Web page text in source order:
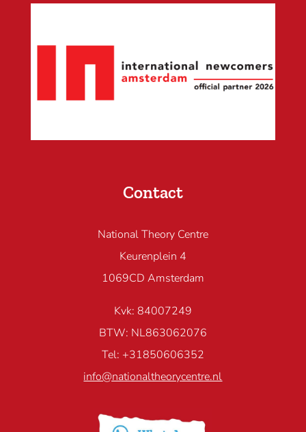
Contact
National Theory Centre
Keurenplein 4
1069CD Amsterdam
Kvk: 84007249
BTW: NL863062076
Tel: +31850606352
info@nationaltheorycentre.nl